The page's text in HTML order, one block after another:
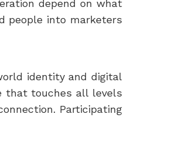
depend on what
people into marketers
identity and digital
that touches all levels
Participating